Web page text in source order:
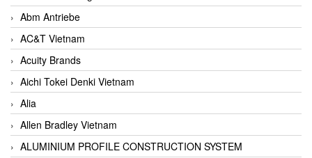
Abm Antriebe
AC&T Vietnam
Acuity Brands
Aichi Tokei Denki Vietnam
Alia
Allen Bradley Vietnam
ALUMINIUM PROFILE CONSTRUCTION SYSTEM